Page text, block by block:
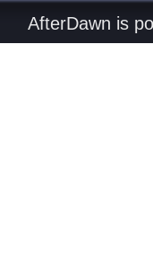
AfterDawn is